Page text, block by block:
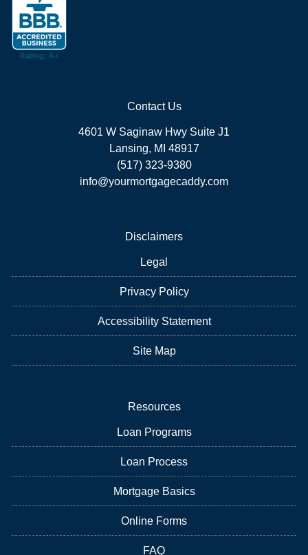
Contact Us
4601 W Saginaw Hwy Suite J1
Lansing, MI 48917
(517) 323-9380
info@yourmortgagecaddy.com
Disclaimers
Legal
Privacy Policy
Accessibility Statement
Site Map
Resources
Loan Programs
Loan Process
Mortgage Basics
Online Forms
FAQ